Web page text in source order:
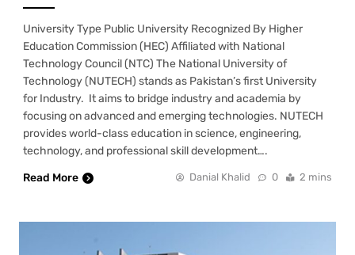
University Type Public University Recognized By Higher
Education Commission (HEC) Affiliated with National
Technology Council (NTC) The National University of
Technology (NUTECH) stands as Pakistan’s first University
for Industry. It aims to bridge industry and academia by
focusing on advanced and emerging technologies. NUTECH
provides world-class education in science, engineering,
technology, and professional skill development….
Read More
Danial Khalid 0 2 mins